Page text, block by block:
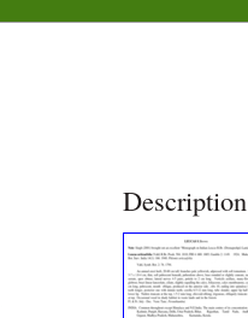
Description